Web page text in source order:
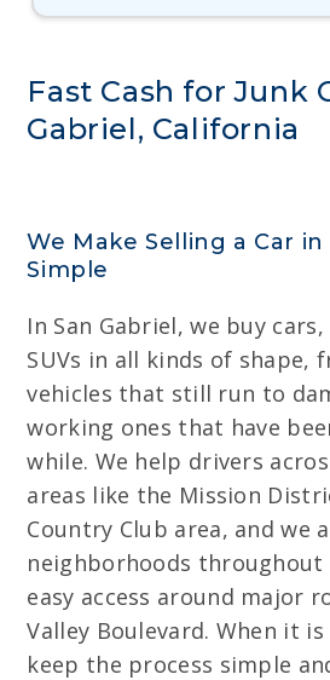
Fast Cash for Junk
Gabriel, California
We Make Selling a Car in
Simple
In San Gabriel, we buy
SUVs in all kinds of shape,
vehicles that still run to
working ones that have
while. We help drivers
areas like the Mission
Country Club area, and we
neighborhoods throughout
easy access around major
Valley Boulevard. When it
keep the process simple